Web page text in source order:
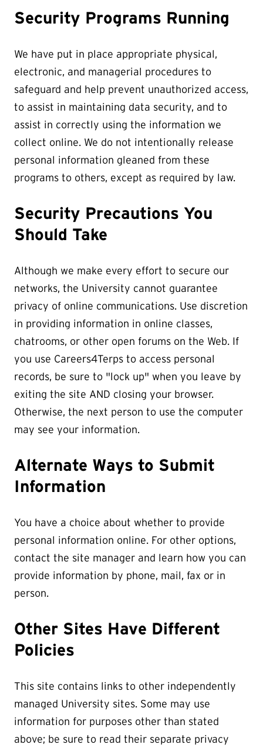
Security Programs Running
We have put in place appropriate physical,
electronic, and managerial procedures to
safeguard and help prevent unauthorized access,
to assist in maintaining data security, and to
assist in correctly using the information we
collect online. We do not intentionally release
personal information gleaned from these
programs to others, except as required by law.
Security Precautions You
Should Take
Although we make every effort to secure our
networks, the University cannot guarantee
privacy of online communications. Use discretion
in providing information in online classes,
chatrooms, or other open forums on the Web. If
you use Careers4Terps to access personal
records, be sure to "lock up" when you leave by
exiting the site AND closing your browser.
Otherwise, the next person to use the computer
may see your information.
Alternate Ways to Submit
Information
You have a choice about whether to provide
personal information online. For other options,
contact the site manager and learn how you can
provide information by phone, mail, fax or in
person.
Other Sites Have Different
Policies
This site contains links to other independently
managed University sites. Some may use
information for purposes other than stated
above; be sure to read their separate privacy